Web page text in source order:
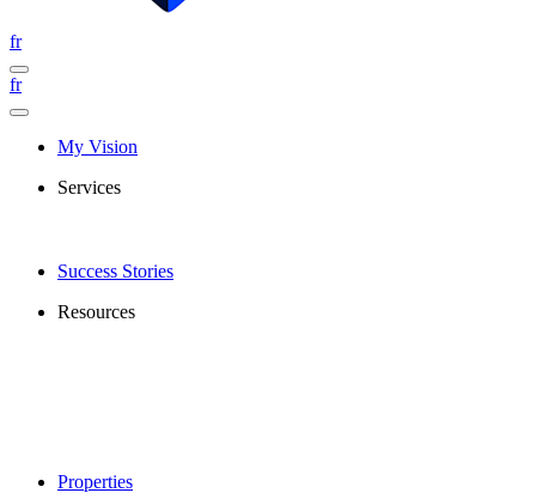
fr
fr
My Vision
Services
Success Stories
Resources
Properties